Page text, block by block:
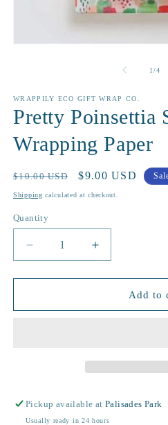
1/of
4
WRAPPILY ECO GIFT WRAP CO.
Pretty Poinsettia
Wrapping Paper
Regular
price
$10.00 USD
Sale
price
$9.00 USD
Shipping calculated at checkout.
Quantity
Decrease
quantity
for
Poinsettia
Increase
quantity
for
Poinsettia
Add to
Pickup available atPalisades Park
Usually ready in 24 hours